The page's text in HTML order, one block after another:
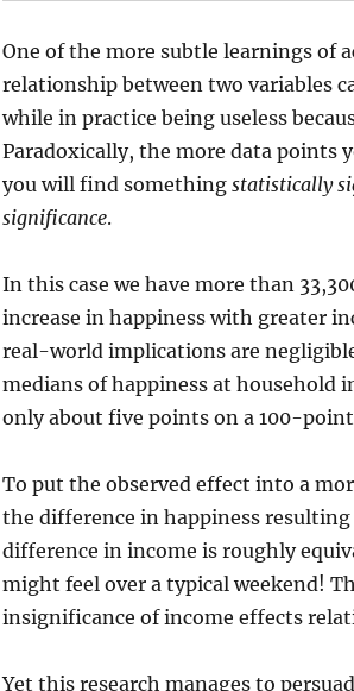
One of the more subtle learnings of
relationship between two variables
while in practice being useless
Paradoxically, the more data points
you will find something statistically
significance.
In this case we have more than
increase in happiness with greater
real-world implications are
medians of happiness at household
only about five points on a 100-point
To put the observed effect into a
the difference in happiness
difference in income is roughly
might feel over a typical weekend!
insignificance of income effects
Yet this research manages to